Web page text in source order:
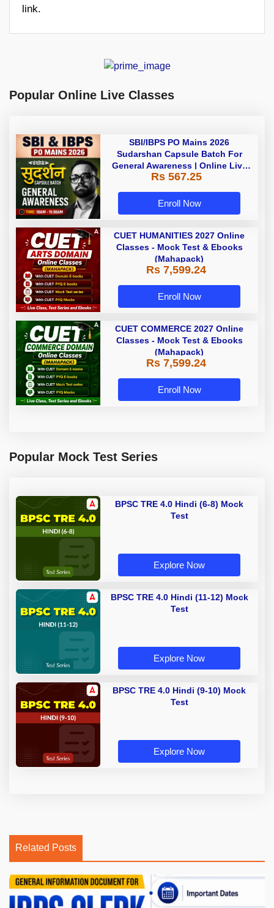
link.
Popular Online Live Classes
SBI/IBPS PO Mains 2026
Sudarshan Capsule Batch For
General Awareness | Online Live
Classes by Adda 247
Rs 567.25
Enroll Now
CUET HUMANITIES 2027 Online
Classes - Mock Test & Ebooks
(Mahapack)
Rs 7,599.24
Enroll Now
CUET COMMERCE 2027 Online
Classes - Mock Test & Ebooks
(Mahapack)
Rs 7,599.24
Enroll Now
Popular Mock Test Series
BPSC TRE 4.0 Hindi (6-8) Mock
Test
Explore Now
BPSC TRE 4.0 Hindi (11-12) Mock
Test
Explore Now
BPSC TRE 4.0 Hindi (9-10) Mock
Test
Explore Now
Related Posts